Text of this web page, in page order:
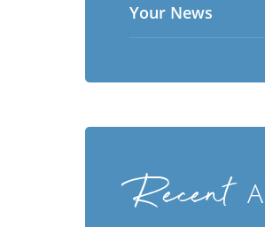
Your News
Recent